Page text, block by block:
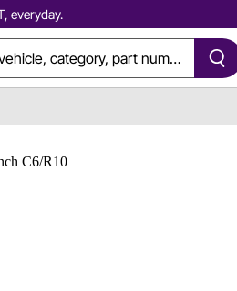
everyday.